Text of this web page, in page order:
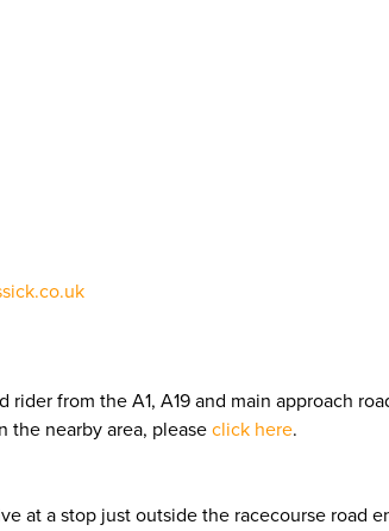
from the A1, A19 and main approach
the nearby area, please click here.
at a stop just outside the racecourse road